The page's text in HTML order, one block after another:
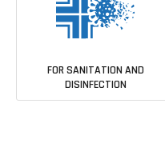
FOR SANITATION AND
DISINFECTION